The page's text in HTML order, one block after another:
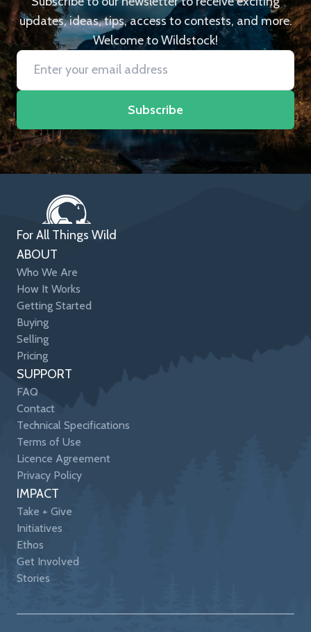
updates, ideas, tips, access to contests, and more.
Welcome to Wildstock!
Subscribe
For All Things Wild
ABOUT
Who We Are
How It Works
Getting Started
Buying
Selling
Pricing
SUPPORT
FAQ
Contact
Technical Specifications
Terms of Use
Licence Agreement
Privacy Policy
IMPACT
Take + Give
Initiatives
Ethos
Get Involved
Stories